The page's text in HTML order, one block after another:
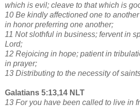
which is evil; cleave to that which is
10 Be kindly affectioned one to
in honor preferring one another;
11 Not slothful in business; fervent in
Lord;
12 Rejoicing in hope; patient in
in prayer;
13 Distributing to the necessity of
Galatians 5:13,14 NLT
13 For you have been called to live in